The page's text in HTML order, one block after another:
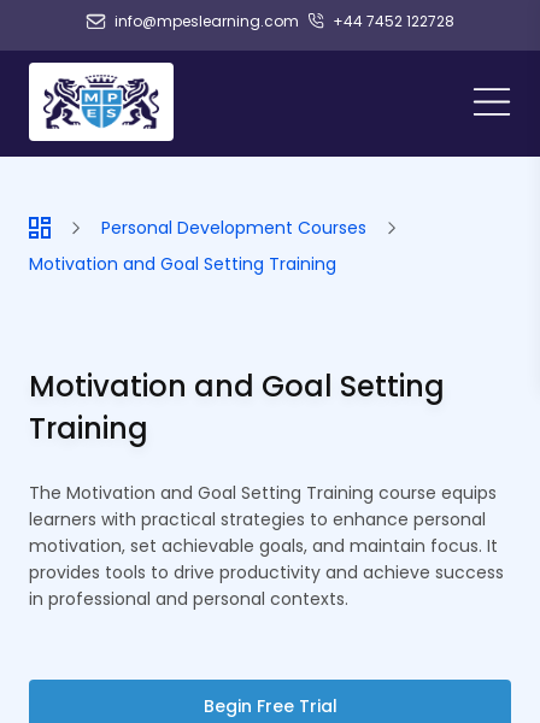
info@mpeslearning.com +44 7452 122728
Personal Development Courses
Motivation and Goal Setting Training
Motivation and Goal Setting
Training
The Motivation and Goal Setting Training course equips
learners with practical strategies to enhance personal
motivation, set achievable goals, and maintain focus. It
provides tools to drive productivity and achieve success
in professional and personal contexts.
Begin Free Trial